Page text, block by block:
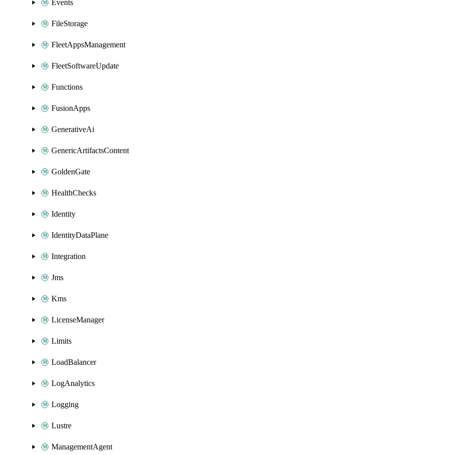
Events
FileStorage
FleetAppsManagement
FleetSoftwareUpdate
Functions
FusionApps
GenerativeAi
GenericArtifactsContent
GoldenGate
HealthChecks
Identity
IdentityDataPlane
Integration
Jms
Kms
LicenseManager
Limits
LoadBalancer
LogAnalytics
Logging
Lustre
ManagementAgent